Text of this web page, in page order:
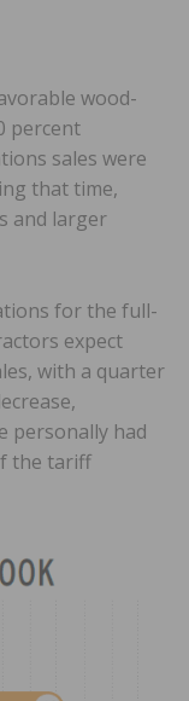
wood-
percent
sales were
that time,
and larger
for the full-
expect
with a quarter
personally had
the tariff